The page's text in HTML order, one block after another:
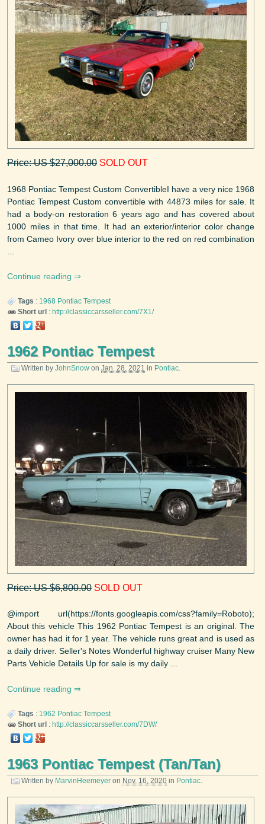
Price: US $27,000.00 SOLD OUT
1968 Pontiac Tempest Custom ConvertibleI have a very nice 1968
Pontiac Tempest Custom convertible with 44873 miles for sale. It
had a body-on restoration 6 years ago and has covered about
1000 miles in that time. It had an exterior/interior color change
from Cameo Ivory over blue interior to the red on red combination
Continue reading
Tags : 1968 Pontiac Tempest
Short url : http://classiccarsseller.com/7X1/
1962 Pontiac Tempest
Written by JohnSnow on Jan. 28, 2021 in Pontiac.
Price: US $6,800.00 SOLD OUT
@import url(https://fonts.googleapis.com/css?family=Roboto);
About this vehicle This 1962 Pontiac Tempest is an original. The
owner has had it for 1 year. The vehicle runs great and is used as
a daily driver. Seller's Notes Wonderful highway cruiser Many New
Parts Vehicle Details Up for sale is my daily ...
Continue reading
Tags : 1962 Pontiac Tempest
Short url : http://classiccarsseller.com/7DW/
1963 Pontiac Tempest (Tan/Tan)
Written by MarvinHeemeyer on Nov. 16, 2020 in Pontiac